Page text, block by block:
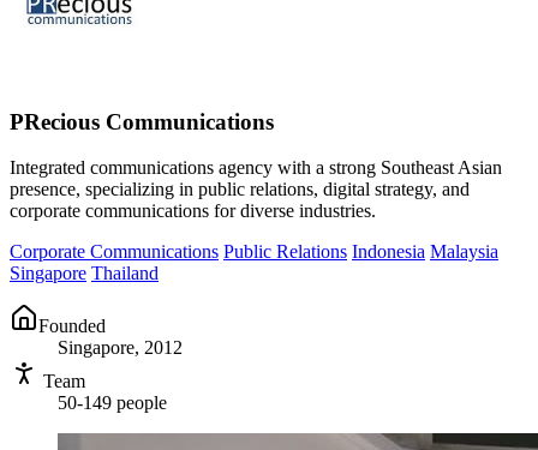
PRecious Communications
Integrated communications agency with a strong Southeast Asian
presence, specializing in public relations, digital strategy, and
corporate communications for diverse industries.
Corporate Communications Public Relations Indonesia Malaysia
Singapore Thailand
Founded
Singapore, 2012
Team
50-149 people